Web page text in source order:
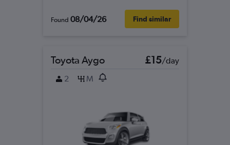
Found 08/04/26 Find similar
Toyota Aygo £15/day
2
M